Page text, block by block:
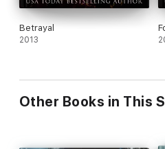
Betrayal
2013
Other Books in This